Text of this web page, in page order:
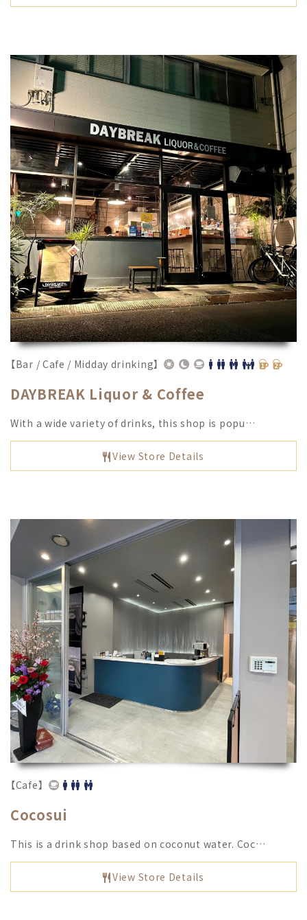
【Bar / Cafe / Midday drinking】
DAYBREAK Liquor & Coffee
With a wide variety of drinks, this shop is popu…
View Store Details
【Cafe】
Cocosui
This is a drink shop based on coconut water. Coc…
View Store Details